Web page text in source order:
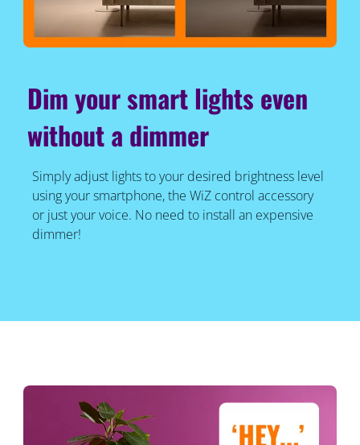
Dim your smart lights even
without a dimmer
Simply adjust lights to your desired brightness level
using your smartphone, the WiZ control accessory
or just your voice. No need to install an expensive
dimmer!